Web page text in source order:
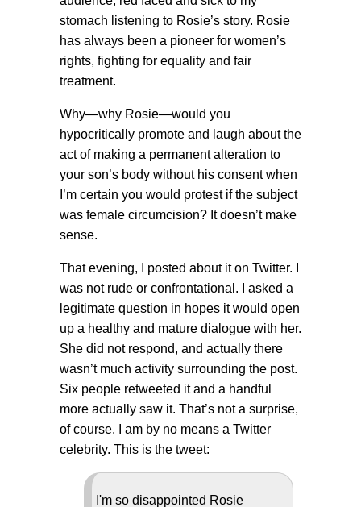
stomach listening to Rosie’s story. Rosie
has always been a pioneer for women’s
rights, fighting for equality and fair
treatment.
Why—why Rosie—would you
hypocritically promote and laugh about the
act of making a permanent alteration to
your son’s body without his consent when
I’m certain you would protest if the subject
was female circumcision? It doesn’t make
sense.
That evening, I posted about it on Twitter. I
was not rude or confrontational. I asked a
legitimate question in hopes it would open
up a healthy and mature dialogue with her.
She did not respond, and actually there
wasn’t much activity surrounding the post.
Six people retweeted it and a handful
more actually saw it. That’s not a surprise,
of course. I am by no means a Twitter
celebrity. This is the tweet:
I'm so disappointed Rosie